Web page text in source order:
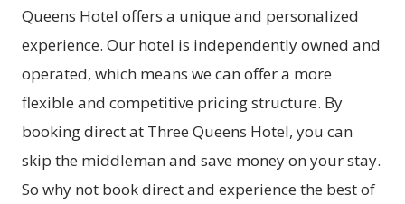
Queens Hotel offers a unique and personalized
experience. Our hotel is independently owned and
operated, which means we can offer a more
flexible and competitive pricing structure. By
booking direct at Three Queens Hotel, you can
skip the middleman and save money on your stay.
So why not book directand experience the best of